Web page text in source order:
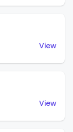
View
View